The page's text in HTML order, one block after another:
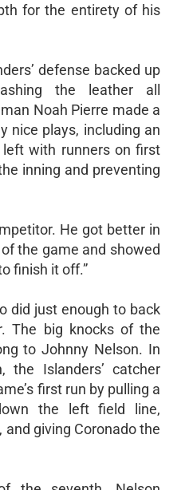
for the entirety of his
defense backed up
the leather all
Noah Pierre made a
nice plays, including an
with runners on first
inning and preventing
He got better in
the game and showed
finish it off.”
did just enough to back
The big knocks of the
to Johnny Nelson. In
Islanders’ catcher
first run by pulling a
the left field line,
and giving Coronado the